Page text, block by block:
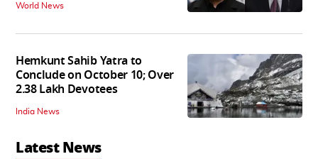
World News
Hemkunt Sahib Yatra to
Conclude on October 10; Over
2.38 Lakh Devotees
India News
Latest News